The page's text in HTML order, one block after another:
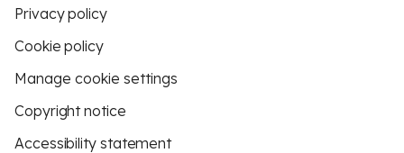
Privacy policy
Cookie policy
Manage cookie settings
Copyright notice
Accessibility statement